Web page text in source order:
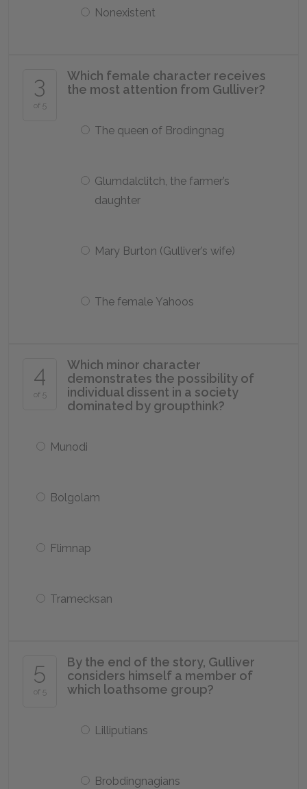
Nonexistent
3
of 5
Which female character receives
the most attention from Gulliver?
The queen of Brodingnag
Glumdalclitch, the farmer’s
daughter
Mary Burton (Gulliver’s wife)
The female Yahoos
4
of 5
Which minor character
demonstrates the possibility of
individual dissent in a society
dominated by groupthink?
Munodi
Bolgolam
Flimnap
Tramecksan
5
of 5
By the end of the story, Gulliver
considers himself a member of
which loathsome group?
Lilliputians
Brobdingnagians